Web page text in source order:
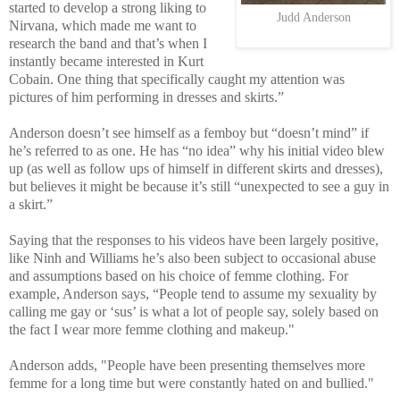
Judd Anderson
started to develop a strong liking to
Nirvana, which made me want to
research the band and that’s when I
instantly became interested in Kurt
Cobain. One thing that specifically caught my attention was
pictures of him performing in dresses and skirts.”
Anderson doesn’t see himself as a femboy but “doesn’t mind” if
he’s referred to as one. He has “no idea” why his initial video blew
up (as well as follow ups of himself in different skirts and dresses),
but believes it might be because it’s still “unexpected to see a guy in
a skirt.”
Saying that the responses to his videos have been largely positive,
like Ninh and Williams he’s also been subject to occasional abuse
and assumptions based on his choice of femme clothing. For
example, Anderson says, “People tend to assume my sexuality by
calling me gay or ‘sus’ is what a lot of people say, solely based on
the fact I wear more femme clothing and makeup."
Anderson adds, "People have been presenting themselves more
femme for a long time but were constantly hated on and bullied."